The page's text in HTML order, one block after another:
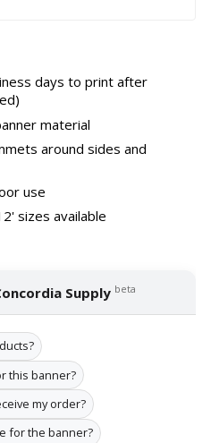
days to print after
material
around sides and
use
sizes available
Supply beta
this banner?
my order?
for the banner?